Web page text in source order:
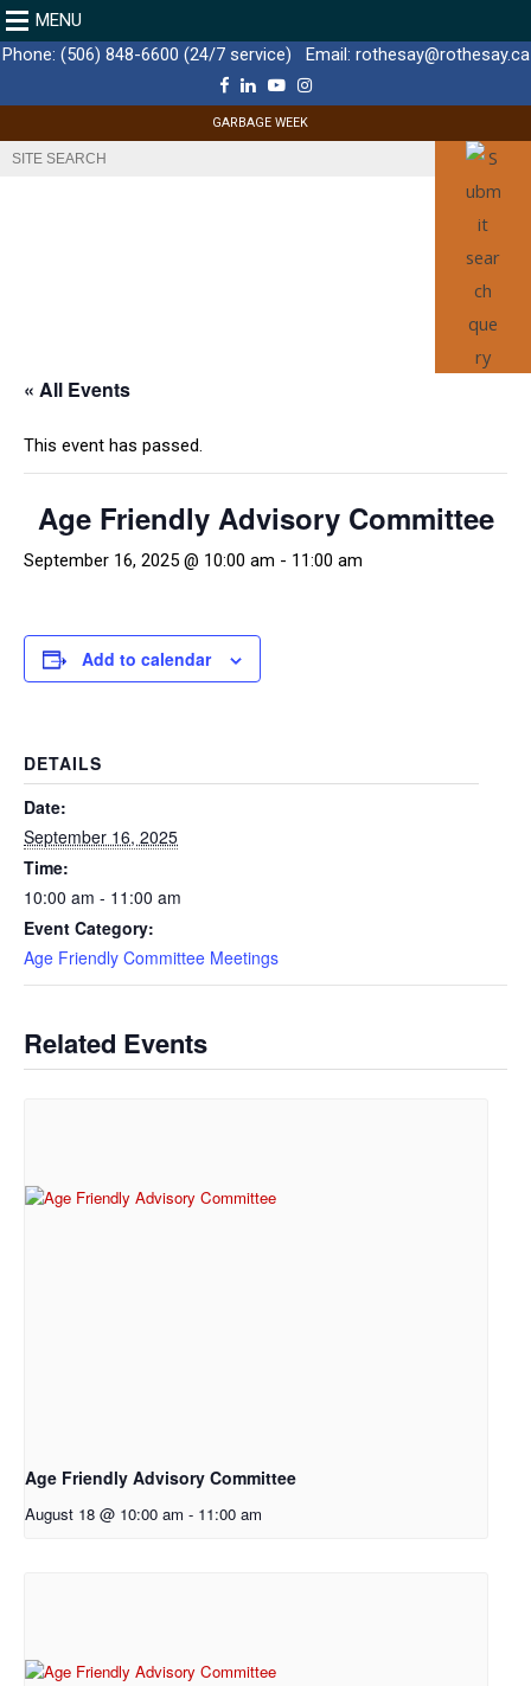
MENU
Phone: (506) 848-6600 (24/7 service) Email: rothesay@rothesay.ca
F
c
L
n
Y
u
I
GARBAGE WEEK
« All Events
This event has passed.
Age Friendly Advisory Committee
September 16, 2025 @ 10:00 am - 11:00 am
Add to calendar
DETAILS
Date:
September 16, 2025
Time:
10:00 am - 11:00 am
Event Category:
Age Friendly Committee Meetings
Related Events
Age Friendly Advisory Committee
August 18 @ 10:00 am - 11:00 am